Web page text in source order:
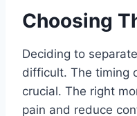
Choosing
Deciding to
difficult. The timing
crucial. The right
pain and reduce